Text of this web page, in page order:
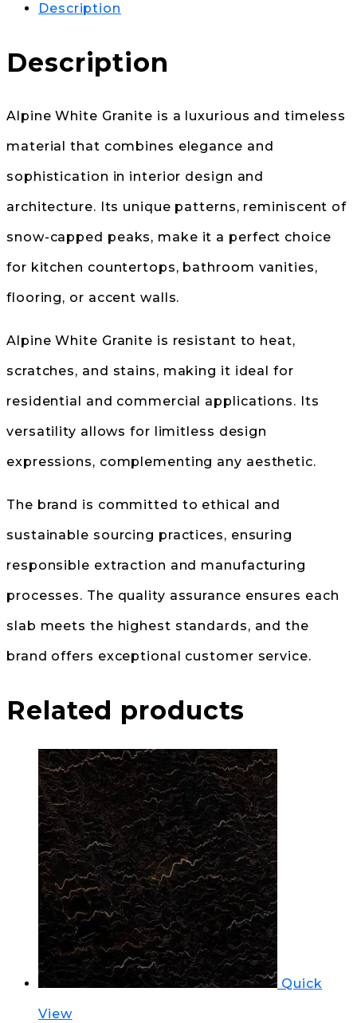
Description
Description
Alpine White Granite is a luxurious and timeless
material that combines elegance and
sophistication in interior design and
architecture. Its unique patterns, reminiscent of
snow-capped peaks, make it a perfect choice
for kitchen countertops, bathroom vanities,
flooring, or accent walls.
Alpine White Granite is resistant to heat,
scratches, and stains, making it ideal for
residential and commercial applications. Its
versatility allows for limitless design
expressions, complementing any aesthetic.
The brand is committed to ethical and
sustainable sourcing practices, ensuring
responsible extraction and manufacturing
processes. The quality assurance ensures each
slab meets the highest standards, and the
brand offers exceptional customer service.
Related products
Quick
View